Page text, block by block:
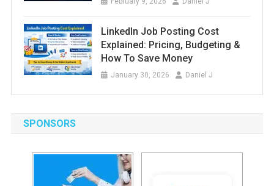
LinkedIn Job Posting Cost
Explained: Pricing, Budgeting &
How To Save Money
January 30, 2026 Daniel J
SPONSORS